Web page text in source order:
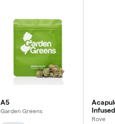
A5
Garden Greens
Rove